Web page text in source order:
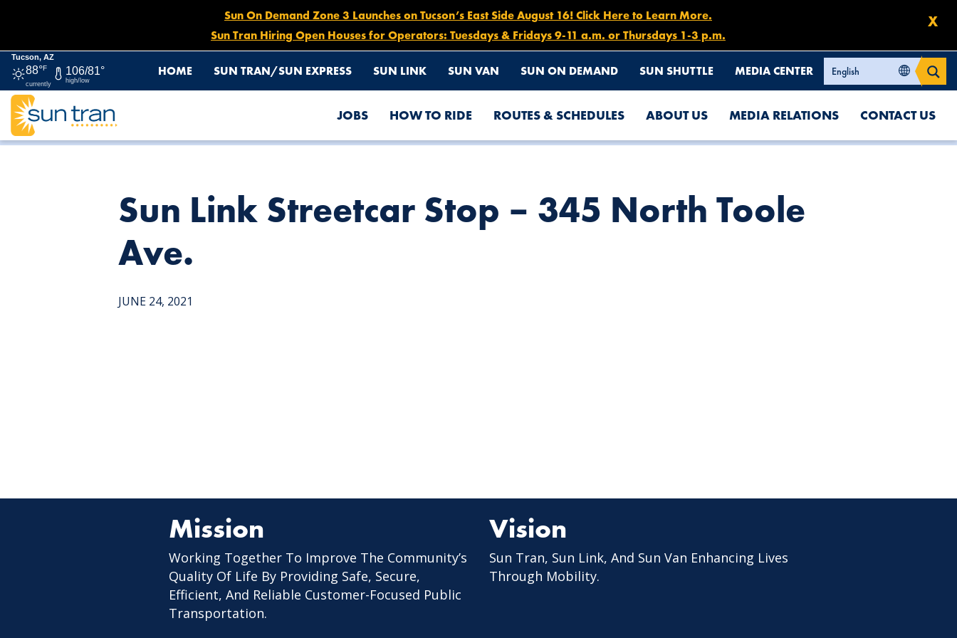
X
Sun On Demand Zone 3 Launches on Tucson’s East Side August 16! Click Here to Learn More.
Sun Tran Hiring Open Houses for Operators: Tuesdays & Fridays 9-11 a.m. or Thursdays 1-3 p.m.
Tucson, AZ
88°F
currently
106/81°
high/low
HOME SUN TRAN/SUN EXPRESS SUN LINK SUN VAN SUN ON DEMAND SUN SHUTTLE MEDIA CENTER
JOBS HOW TO RIDE ROUTES & SCHEDULES ABOUT US MEDIA RELATIONS CONTACT US
HOME NEWS
Sun Link Streetcar Stop – 345 North Toole
Ave.
JUNE 24, 2021
Mission
Working Together To Improve The Community’s
Quality Of Life By Providing Safe, Secure,
Efficient, And Reliable Customer-Focused Public
Transportation.
Vision
Sun Tran, Sun Link, And Sun Van Enhancing Lives
Through Mobility.